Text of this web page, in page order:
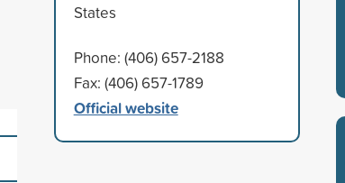
States
Phone: (406) 657-2188
Fax: (406) 657-1789
Official website